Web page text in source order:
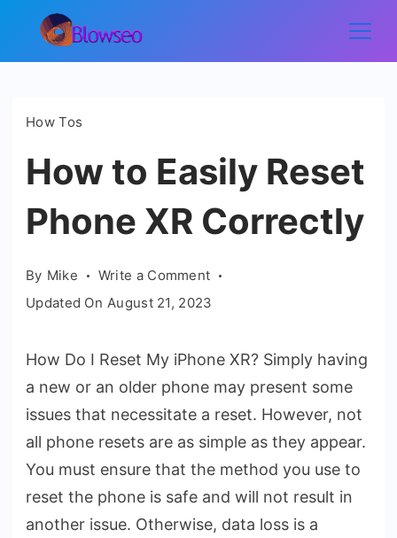
content
Blowseo
How Tos
How to Easily Reset
Phone XR Correctly
By Mike Write a Commenton
How
Reset
Phone
XR
Correctly
Updated On August 21, 2023
How Do I Reset My iPhone XR? Simply having
a new or an older phone may present some
issues that necessitate a reset. However, not
all phone resets are as simple as they appear.
You must ensure that the method you use to
reset the phone is safe and will not result in
another issue. Otherwise, data loss is a